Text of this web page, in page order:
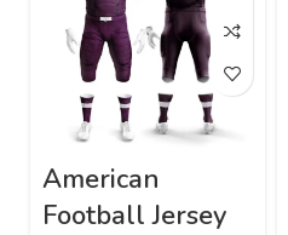
American
Football Jersey